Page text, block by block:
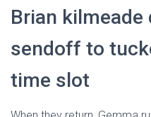
Brian
sendoff to
time slot